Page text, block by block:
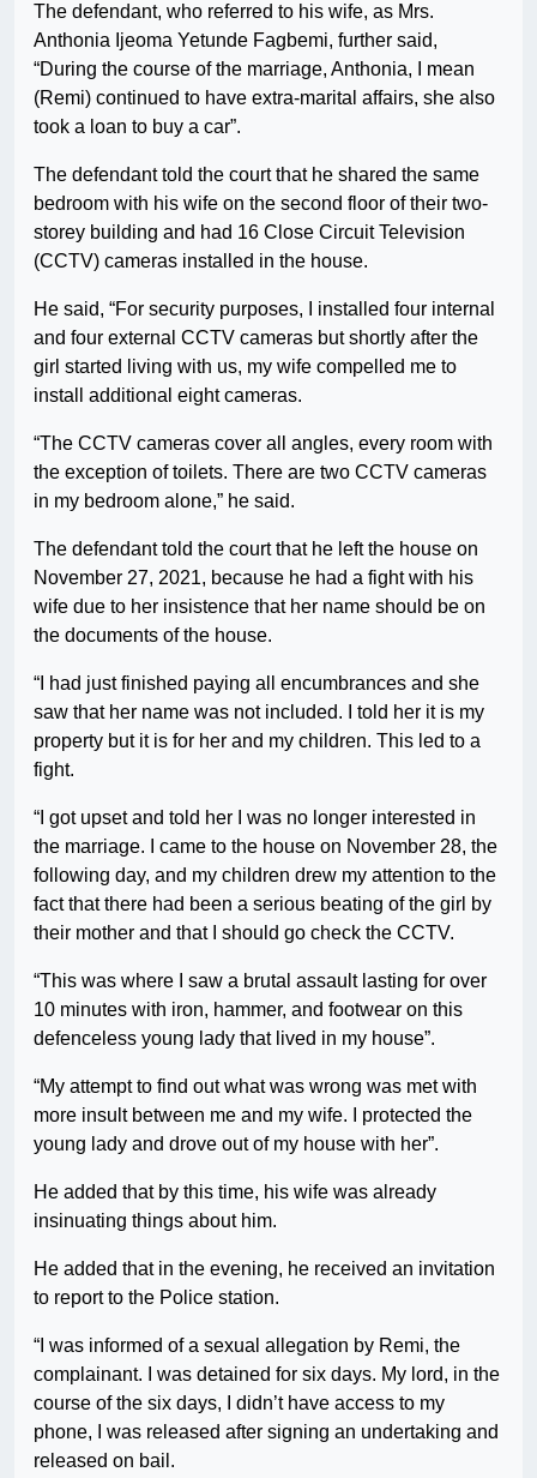
The defendant, who referred to his wife, as Mrs.
Anthonia Ijeoma Yetunde Fagbemi, further said,
“During the course of the marriage, Anthonia, I mean
(Remi) continued to have extra-marital affairs, she also
took a loan to buy a car”.
The defendant told the court that he shared the same
bedroom with his wife on the second floor of their two-
storey building and had 16 Close Circuit Television
(CCTV) cameras installed in the house.
He said, “For security purposes, I installed four internal
and four external CCTV cameras but shortly after the
girl started living with us, my wife compelled me to
install additional eight cameras.
“The CCTV cameras cover all angles, every room with
the exception of toilets. There are two CCTV cameras
in my bedroom alone,” he said.
The defendant told the court that he left the house on
November 27, 2021, because he had a fight with his
wife due to her insistence that her name should be on
the documents of the house.
“I had just finished paying all encumbrances and she
saw that her name was not included. I told her it is my
property but it is for her and my children. This led to a
fight.
“I got upset and told her I was no longer interested in
the marriage. I came to the house on November 28, the
following day, and my children drew my attention to the
fact that there had been a serious beating of the girl by
their mother and that I should go check the CCTV.
“This was where I saw a brutal assault lasting for over
10 minutes with iron, hammer, and footwear on this
defenceless young lady that lived in my house”.
“My attempt to find out what was wrong was met with
more insult between me and my wife. I protected the
young lady and drove out of my house with her”.
He added that by this time, his wife was already
insinuating things about him.
He added that in the evening, he received an invitation
to report to the Police station.
“I was informed of a sexual allegation by Remi, the
complainant. I was detained for six days. My lord, in the
course of the six days, I didn’t have access to my
phone, I was released after signing an undertaking and
released on bail.